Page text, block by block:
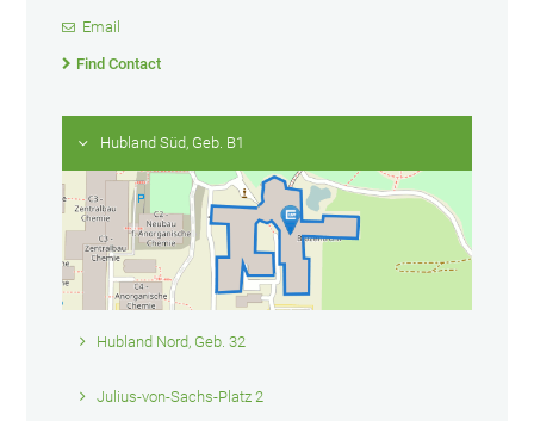
Email
Find Contact
Hubland Süd, Geb. B1
Hubland Nord, Geb. 32
Julius-von-Sachs-Platz 2